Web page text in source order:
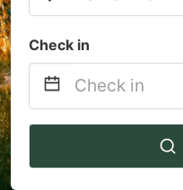
Check in
Navigate
to